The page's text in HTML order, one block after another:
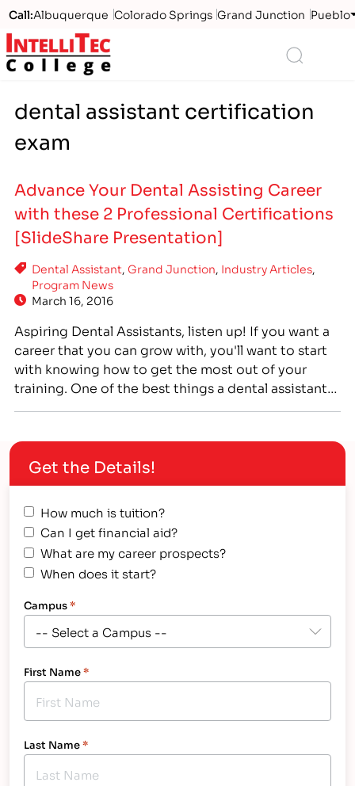
Call:Albuquerque Colorado Springs Grand Junction Pueblo
Logo
dental assistant certification
exam
Advance Your Dental Assisting Career
with these 2 Professional Certifications
[SlideShare Presentation]
Dental Assistant, Grand Junction, Industry Articles,
Program News
March 16, 2016
Aspiring Dental Assistants, listen up! If you want a
career that you can grow with, you'll want to start
with knowing how to get the most out of your
training. One of the best things a dental assistant
Dental Assistant (CDA)…
Get the Details!
How much is tuition?
Can I get financial aid?
What are my career prospects?
When does it start?
Campus*
First Name*
Last Name*